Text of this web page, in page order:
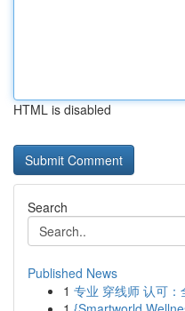
HTML is disabled
Search
Published News
1 专业 穿线师 认可